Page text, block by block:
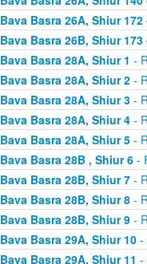
Bava Basra 26A, Shiur
Bava Basra 26B, Shiur
Bava Basra 28A, Shiur 1 -
Bava Basra 28A, Shiur 2-
Bava Basra 28A, Shiur 3-
Bava Basra 28A, Shiur 4-
Bava Basra 28A, Shiur 5-
Bava Basra 28B , Shiur 6-
Bava Basra 28B, Shiur 7-
Bava Basra 28B, Shiur 8-
Bava Basra 28B, Shiur 9-
Bava Basra 29A, Shiur 10-
Bava Basra 29A, Shiur 11 -